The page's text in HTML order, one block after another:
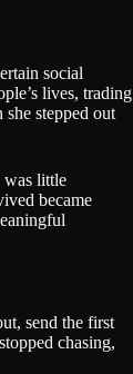
social
lives, trading
stepped out
was little
became
send the first
chasing,